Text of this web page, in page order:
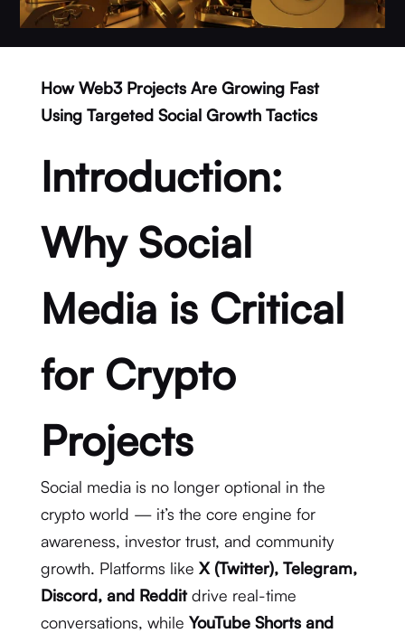
How Web3 Projects Are Growing Fast
Using Targeted Social Growth Tactics
Introduction:
Why Social
Media is Critical
for Crypto
Projects
Social media is no longer optional in the
crypto world — it’s the core engine for
awareness, investor trust, and community
growth. Platforms like X (Twitter), Telegram,
Discord, and Redditdrive real-time
conversations, while YouTube Shorts and